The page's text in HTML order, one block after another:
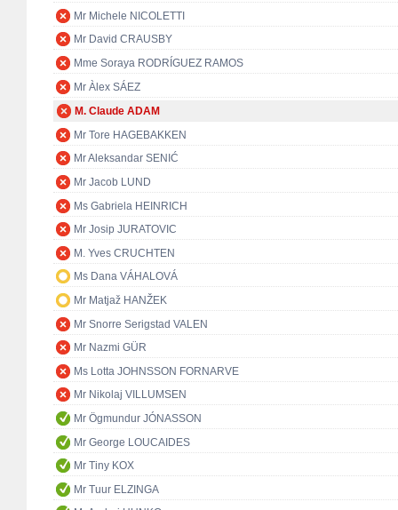
Mr Michele NICOLETTI
Mr David CRAUSBY
Mme Soraya RODRÍGUEZ RAMOS
Mr Àlex SÁEZ
M. Claude ADAM
Mr Tore HAGEBAKKEN
Mr Aleksandar SENIĆ
Mr Jacob LUND
Ms Gabriela HEINRICH
Mr Josip JURATOVIC
M. Yves CRUCHTEN
Ms Dana VÁHALOVÁ
Mr Matjaž HANŽEK
Mr Snorre Serigstad VALEN
Mr Nazmi GÜR
Ms Lotta JOHNSSON FORNARVE
Mr Nikolaj VILLUMSEN
Mr Ögmundur JÓNASSON
Mr George LOUCAIDES
Mr Tiny KOX
Mr Tuur ELZINGA